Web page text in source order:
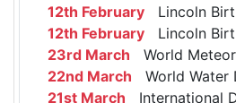
12th February Lincoln
12th February Lincoln
23rd March World
22nd March World Water
21st March International